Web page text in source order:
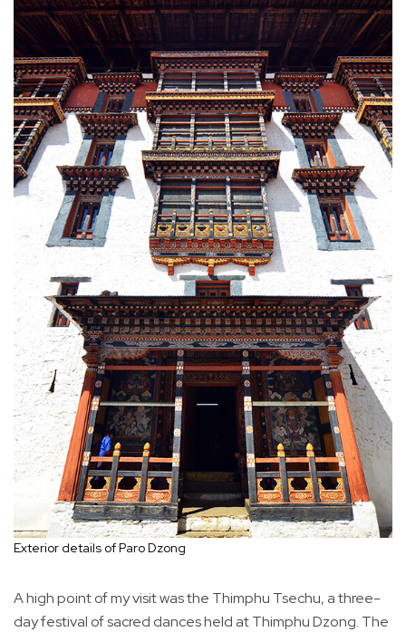
Exterior details of Paro Dzong
A high point of my visit was the Thimphu Tsechu, a three-
day festival of sacred dances held at Thimphu Dzong. The